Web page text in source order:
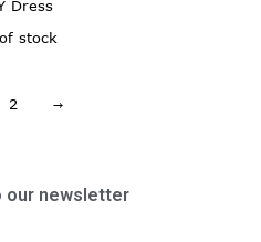
Dress
stock
2 →
our newsletter